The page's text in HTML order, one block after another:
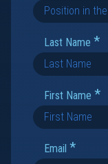
Last Name *
First Name *
Email *